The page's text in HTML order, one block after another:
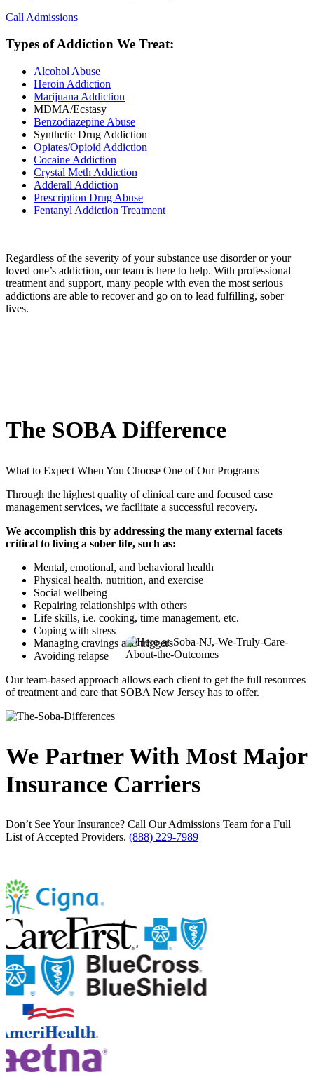
Call Admissions
Types of Addiction We Treat:
Alcohol Abuse
Heroin Addiction
Marijuana Addiction
MDMA/Ecstasy
Benzodiazepine Abuse
Synthetic Drug Addiction
Opiates/Opioid Addiction
Cocaine Addiction
Crystal Meth Addiction
Adderall Addiction
Prescription Drug Abuse
Fentanyl Addiction Treatment
Regardless of the severity of your substance use disorder or your
loved one’s addiction, our team is here to help. With professional
treatment and support, many people with even the most serious
addictions are able to recover and go on to lead fulfilling, sober
lives.
The SOBA Difference
What to Expect When You Choose One of Our Programs
Through the highest quality of clinical care and focused case
management services, we facilitate a successful recovery.
We accomplish this by addressing the many external facets
critical to living a sober life, such as:
Mental, emotional, and behavioral health
Physical health, nutrition, and exercise
Social wellbeing
Repairing relationships with others
Life skills, i.e. cooking, time management, etc.
Coping with stress
Managing cravings and triggers
Avoiding relapse
Our team-based approach allows each client to get the full resources
of treatment and care that SOBA New Jersey has to offer.
We Partner With Most Major
Insurance Carriers
Don’t See Your Insurance? Call Our Admissions Team for a Full
List of Accepted Providers. (888) 229-7989